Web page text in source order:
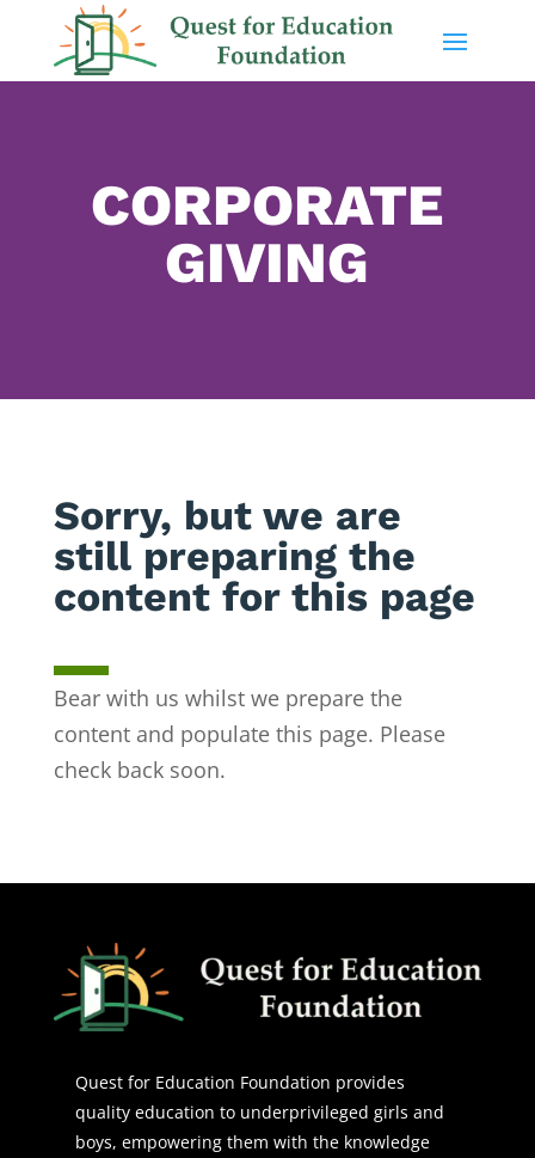
CORPORATE
GIVING
Sorry, but we are
still preparing the
content for this page
Bear with us whilst we prepare the
content and populate this page. Please
check back soon.
Quest for Education Foundation provides
quality education to underprivileged girls and
boys, empowering them with the knowledge